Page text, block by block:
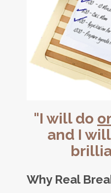
"I will do
and I
Why Real